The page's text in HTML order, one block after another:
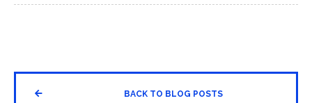
 BACK TO BLOG POSTS